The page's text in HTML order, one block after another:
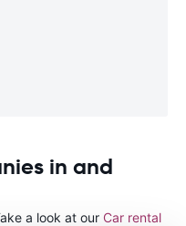
in and
a look at our Car rental